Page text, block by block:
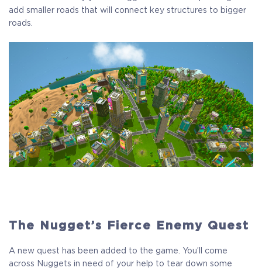
add smaller roads that will connect key structures to bigger
roads.
The Nugget’s Fierce Enemy Quest
A new quest has been added to the game. You’ll come
across Nuggets in need of your help to tear down some
$29.99 +1499